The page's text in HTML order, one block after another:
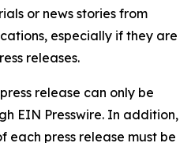
or news stories from
especially if they are
releases.
release can only be
EIN Presswire. In addition,
each press release must be